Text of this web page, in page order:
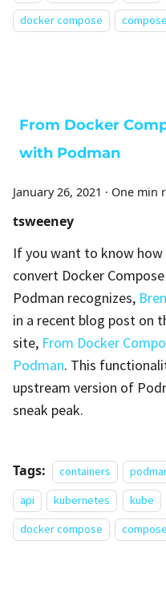
docker compose
compose
From Docker
with Podman
January 26, 2021 · One min
tsweeney
If you want to know
convert Docker
Podman recognizes,
in a recent blog post on
site, From Docker
Podman. This
upstream version of
sneak peak.
Tags: containers
api
kubernetes kube
docker compose
compose